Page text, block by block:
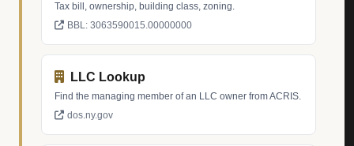
Tax bill, ownership, building class, zoning.
BBL: 3063590015.00000000
LLC Lookup
Find the managing member of an LLC owner from ACRIS.
dos.ny.gov